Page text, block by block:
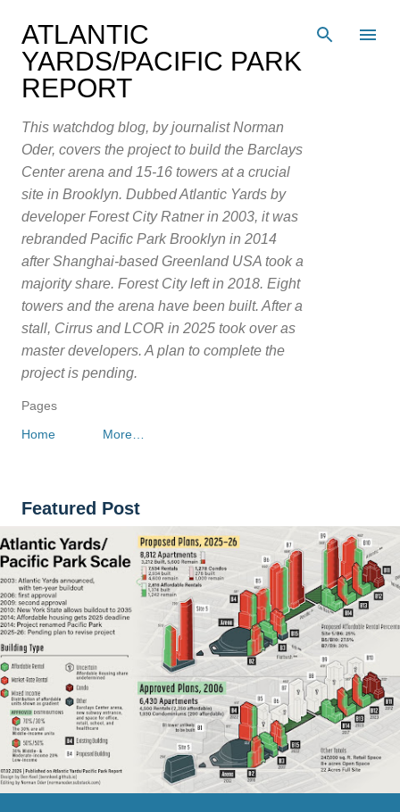
Skip to main content
ATLANTIC
YARDS/PACIFIC PARK
REPORT
This watchdog blog, by journalist Norman
Oder, covers the project to build the Barclays
Center arena and 15-16 towers at a crucial
site in Brooklyn. Dubbed Atlantic Yards by
developer Forest City Ratner in 2003, it was
rebranded Pacific Park Brooklyn in 2014
after Shanghai-based Greenland USA took a
majority share. Forest City left in 2018. Eight
towers and the arena have been built. After a
stall, Cirrus and LCOR in 2025 took over as
master developers. A plan to complete the
project is pending.
Pages
Home
More…
Featured Post